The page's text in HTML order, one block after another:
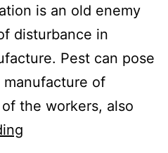
is an old enemy
disturbance in
Pest can pose
of
the workers, also